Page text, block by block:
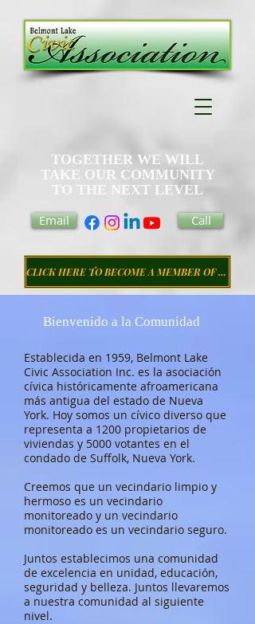
TOGETHER WE WILL
TAKE OUR COMMUNITY
TO THE NEXT LEVEL
Email
Call
CLICK HERE TO BECOME A MEMBER OF THE CIVIC ASSOCIATION
Bienvenido a la Comunidad
Establecida en 1959, Belmont Lake
Civic Association Inc. es la asociación
cívica históricamente afroamericana
más antigua del estado de Nueva
York. Hoy somos un cívico diverso que
representa a 1200 propietarios de
viviendas y 5000 votantes en el
condado de Suffolk, Nueva York.
Creemos que un vecindario limpio y
hermoso es un vecindario
monitoreado y un vecindario
monitoreado es un vecindario seguro.
Juntos establecimos una comunidad
de excelencia en unidad, educación,
seguridad y belleza. Juntos llevaremos
a nuestra comunidad al siguiente
nivel.